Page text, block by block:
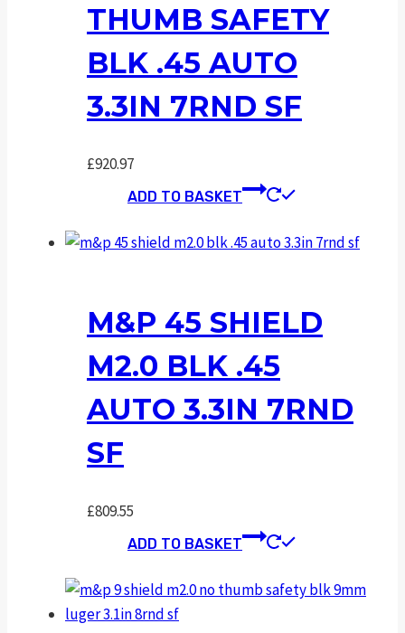
THUMB SAFETY
BLK .45 AUTO
3.3IN 7RND SF
£920.97
ADD TO BASKET
M&P 45 SHIELD
M2.0 BLK .45
AUTO 3.3IN 7RND
SF
£809.55
ADD TO BASKET